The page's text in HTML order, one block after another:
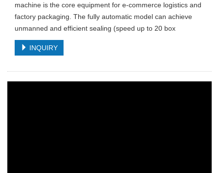
machine is the core equipment for e-commerce logistics and
factory packaging. The fully automatic model can achieve
unmanned and efficient sealing (speed up to 20 box
INQUIRY